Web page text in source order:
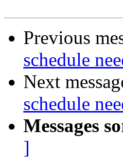
Previous
schedule
Next
schedule
Messages
]